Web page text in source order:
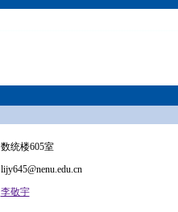
数统楼605室
lijy645@nenu.edu.cn
李敬宇